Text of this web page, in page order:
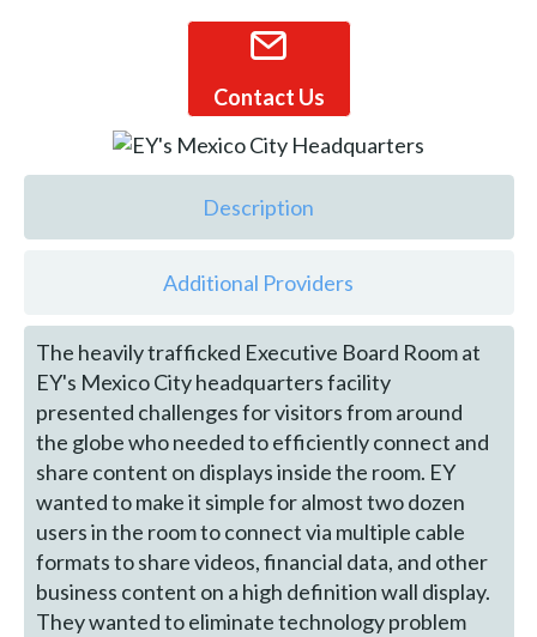
Contact Us
Description
Additional Providers
The heavily trafficked Executive Board Room at
EY's Mexico City headquarters facility
presented challenges for visitors from around
the globe who needed to efficiently connect and
share content on displays inside the room. EY
wanted to make it simple for almost two dozen
users in the room to connect via multiple cable
formats to share videos, financial data, and other
business content on a high definition wall display.
They wanted to eliminate technology problem